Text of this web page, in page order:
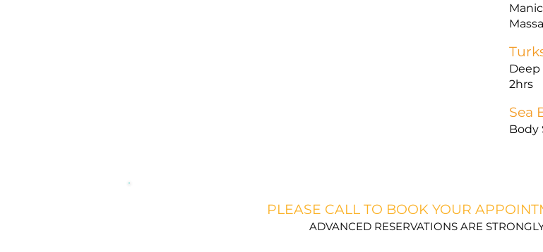
Deep
2hrs
Sea
Body
PLEASE CALL TO BOOK YOUR
ADVANCED RESERVATIONS ARE